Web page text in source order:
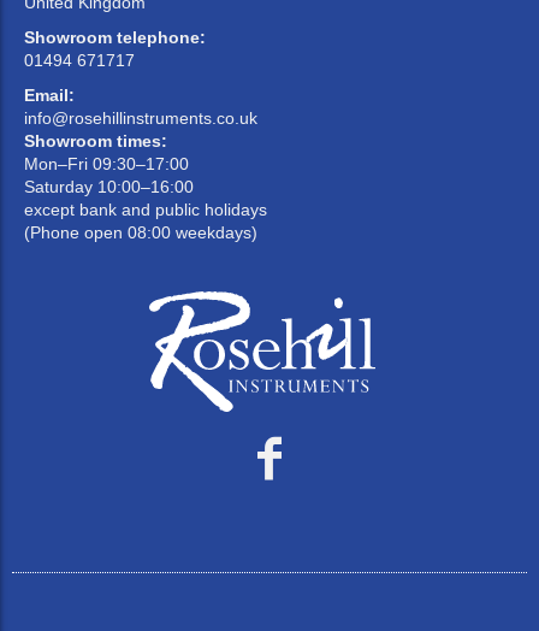
Showroom telephone:
01494 671717
Email:
info@rosehillinstruments.co.uk
Showroom times:
Mon–Fri 09:30–17:00
Saturday 10:00–16:00
except bank and public holidays
(Phone open 08:00 weekdays)